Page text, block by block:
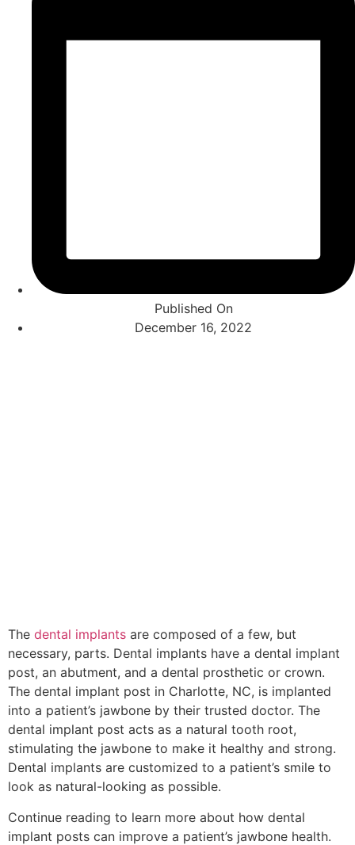
Published On
December 16, 2022
The dental implants are composed of a few, but
necessary, parts. Dental implants have a dental implant
post, an abutment, and a dental prosthetic or crown.
The dental implant post in Charlotte, NC, is implanted
into a patient’s jawbone by their trusted doctor. The
dental implant post acts as a natural tooth root,
stimulating the jawbone to make it healthy and strong.
Dental implants are customized to a patient’s smile to
look as natural-looking as possible.
Continue reading to learn more about how dental
implant posts can improve a patient’s jawbone health.